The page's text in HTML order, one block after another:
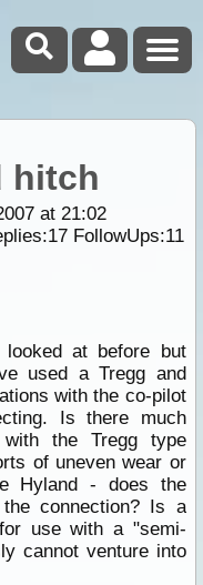
hitch
at 21:02
17FollowUps:11
at before but
used a Tregg and
with the co-pilot
Is there much
the Tregg type
of uneven wear or
Hyland - does the
connection? Is a
use with a "semi-
cannot venture into